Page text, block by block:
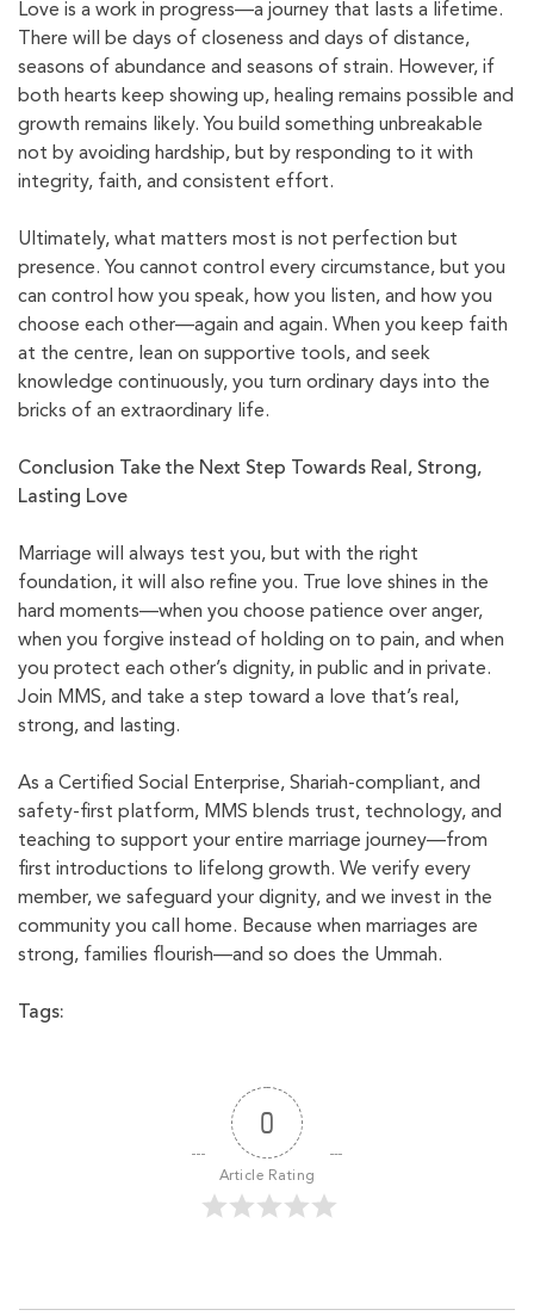
Love is a work in progress—a journey that lasts a lifetime.
There will be days of closeness and days of distance,
seasons of abundance and seasons of strain. However, if
both hearts keep showing up, healing remains possible and
growth remains likely. You build something unbreakable
not by avoiding hardship, but by responding to it with
integrity, faith, and consistent effort.
Ultimately, what matters most is not perfection but
presence. You cannot control every circumstance, but you
can control how you speak, how you listen, and how you
choose each other—again and again. When you keep faith
at the centre, lean on supportive tools, and seek
knowledge continuously, you turn ordinary days into the
bricks of an extraordinary life.
Conclusion
Take the Next Step Towards Real, Strong,
Lasting Love
Marriage will always test you, but with the right
foundation, it will also refine you. True love shines in the
hard moments—when you choose patience over anger,
when you forgive instead of holding on to pain, and when
you protect each other’s dignity, in public and in private.
Join MMS, and take a step toward a love that’s real,
strong, and lasting.
As a Certified Social Enterprise, Shariah-compliant, and
safety-first platform, MMS blends trust, technology, and
teaching to support your entire marriage journey—from
first introductions to lifelong growth. We verify every
member, we safeguard your dignity, and we invest in the
community you call home. Because when marriages are
strong, families flourish—and so does the Ummah.
Tags:
0
Article Rating